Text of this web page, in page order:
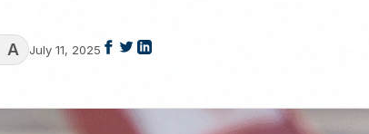
A July 11, 2025